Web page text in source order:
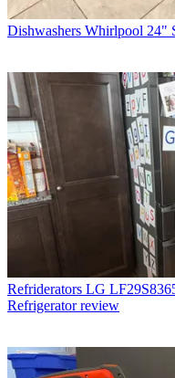
Dishwashers Whirlpool 24"
Refriderators LG
Refrigerator review